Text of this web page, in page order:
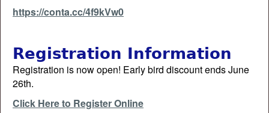
https://conta.cc/4f9kVw0
Registration Information
Registration is now open! Early bird discount ends June
26th.
Click Here to Register Online